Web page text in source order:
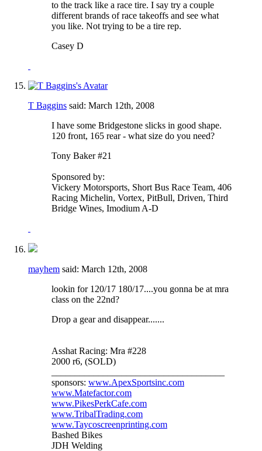
to the track like a race tire. I say try a couple
different brands of race takeoffs and see what
you like. Not trying to be a tire rep.
Casey D
T Baggins said: March 12th, 2008
I have some Bridgestone slicks in good shape.
120 front, 165 rear - what size do you need?
Tony Baker #21
Sponsored by:
Vickery Motorsports, Short Bus Race Team, 406
Racing Michelin, Vortex, PitBull, Driven, Third
Bridge Wines, Imodium A-D
mayhem said: March 12th, 2008
lookin for 120/17 180/17....you gonna be at mra
class on the 22nd?
Drop a gear and disappear.......
Asshat Racing: Mra #228
2000 r6, (SOLD)
sponsors: www.ApexSportsinc.com
www.Matefactor.com
www.PikesPerkCafe.com
www.TribalTrading.com
www.Taycoscreenprinting.com
Bashed Bikes
JDH Welding